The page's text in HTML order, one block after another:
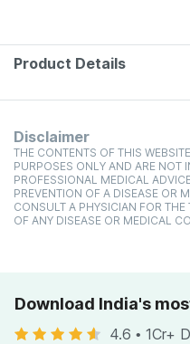
Product Details
Disclaimer
THE CONTENTS OF THIS
PURPOSES ONLY AND ARE NOT
PROFESSIONAL MEDICAL
PREVENTION OF A DISEASE OR
CONSULT A PHYSICIAN FOR
OF ANY DISEASE OR MEDICAL
Download India's
4.6 • 1Cr+